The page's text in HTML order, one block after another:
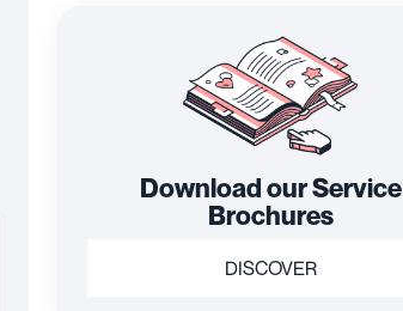
Download our Service
Brochures
DISCOVER